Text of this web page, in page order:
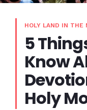
HOLY LAND IN THE
5
Know
Holy